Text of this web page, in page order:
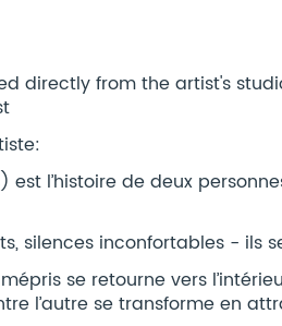
directly from the artist's
l’histoire de deux
silences inconfortables - ils
se retourne vers
l’autre se transforme en